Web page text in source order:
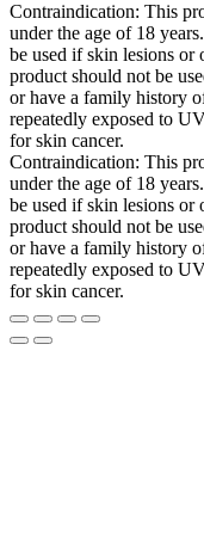
Contraindication: This
under the age of 18
be used if skin lesions or
product should not be
or have a family history
repeatedly exposed to
for skin cancer.
Contraindication: This
under the age of 18
be used if skin lesions or
product should not be
or have a family history
repeatedly exposed to
for skin cancer.